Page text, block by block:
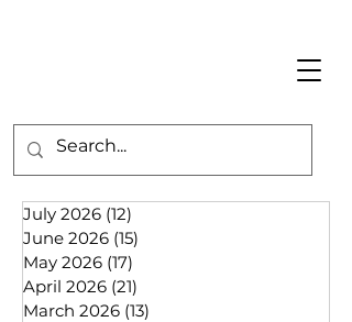
July 2026 (12)
June 2026 (15)
May 2026 (17)
April 2026 (21)
March 2026 (13)